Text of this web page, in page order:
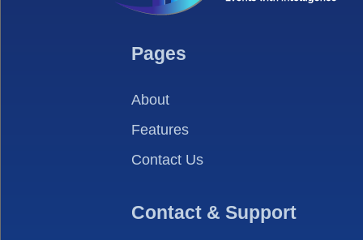
Pages
About
Features
Contact Us
Contact & Support